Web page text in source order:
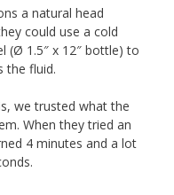
a natural head
could use a cold
(Ø 1.5″ x 12″ bottle) to
the fluid.
we trusted what the
When they tried an
4 minutes and a lot